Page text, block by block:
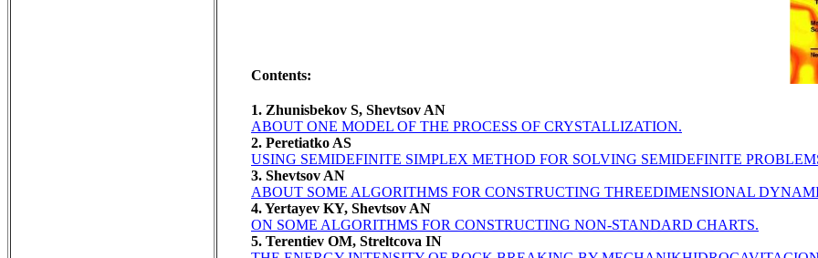
Contents:
1. Zhunisbekov S, Shevtsov AN
ABOUT ONE MODEL OF THE PROCESS OF CRYSTALLIZATION.
2. Peretiatko AS
USING SEMIDEFINITE SIMPLEX METHOD FOR SOLVING SEMIDEFINITE
3. Shevtsov AN
ABOUT SOME ALGORITHMS FOR CONSTRUCTING THREEDIMENSIONAL
4. Yertayev KY, Shevtsov AN
ON SOME ALGORITHMS FOR CONSTRUCTING NON-STANDARD CHARTS.
5. Terentiev OM, Streltcova IN